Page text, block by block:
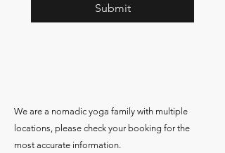
Submit
We are a nomadic yoga family with multiple
locations, please check your booking for the
most accurate information.